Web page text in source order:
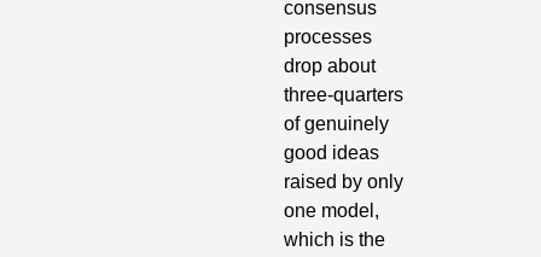
consensus
processes
drop about
three-quarters
of genuinely
good ideas
raised by only
one model,
which is the